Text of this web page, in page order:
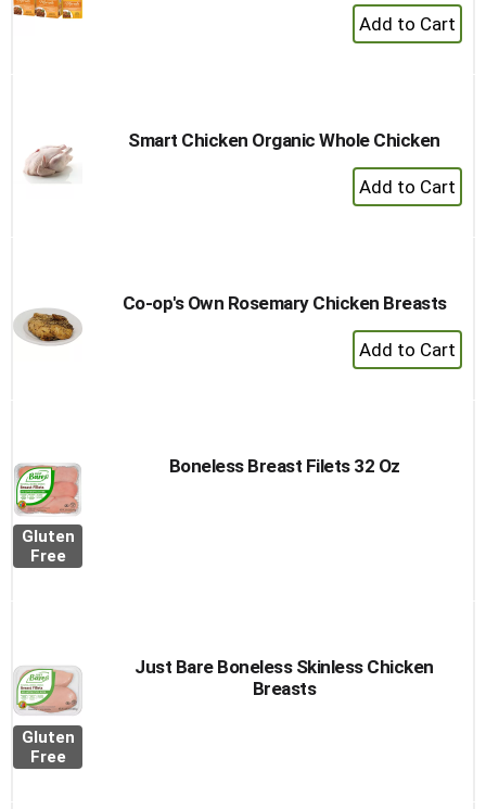
+
Add
Smart Chicken Organic Whole Chicken
+
Add
Co-op's Own Rosemary Chicken Breasts
+
Add
Gluten
Free
Boneless Breast Filets 32 Oz
Gluten
Free
Just Bare Boneless Skinless Chicken
Breasts